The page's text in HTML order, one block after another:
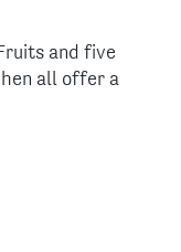
and five
all offer a